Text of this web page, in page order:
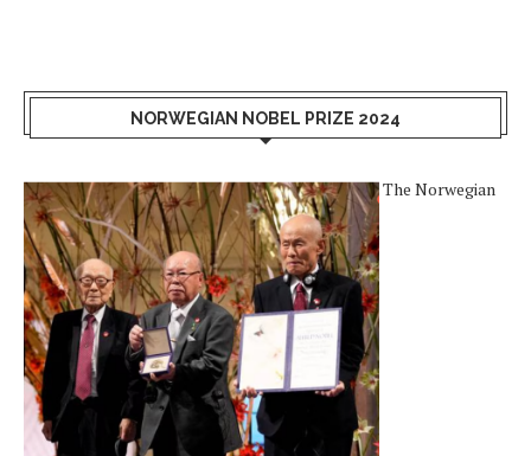
NORWEGIAN NOBEL PRIZE 2024
The Norwegian